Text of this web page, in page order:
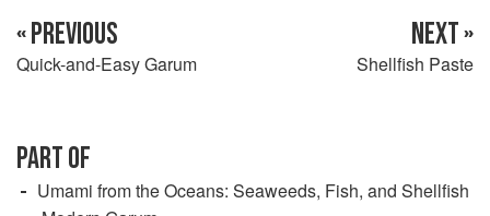
« PREVIOUS
Quick-and-Easy Garum
NEXT »
Shellfish Paste
PART OF
Umami from the Oceans: Seaweeds, Fish, and Shellfish